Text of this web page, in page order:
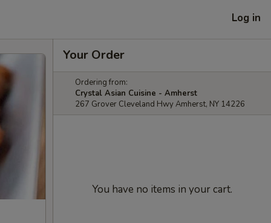
Log in
Your Order
Ordering from:
Crystal Asian Cuisine - Amherst
267 Grover Cleveland Hwy Amherst, NY 14226
You have no items in your cart.